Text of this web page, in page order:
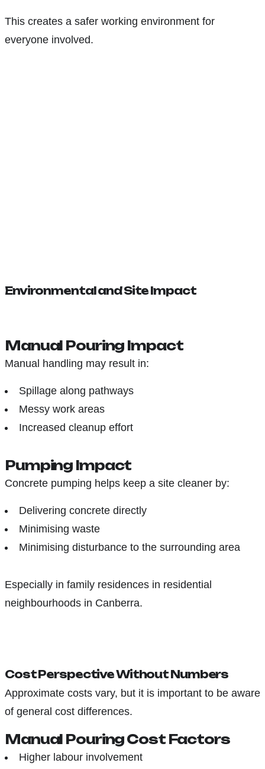
This creates a safer working environment for
everyone involved.
Environmental and Site Impact
Manual Pouring Impact
Manual handling may result in:
Spillage along pathways
Messy work areas
Increased cleanup effort
Pumping Impact
Concrete pumping helps keep a site cleaner by:
Delivering concrete directly
Minimising waste
Minimising disturbance to the surrounding area
Especially in family residences in residential
neighbourhoods in Canberra.
Cost Perspective Without Numbers
Approximate costs vary, but it is important to be aware
of general cost differences.
Manual Pouring Cost Factors
Higher labour involvement